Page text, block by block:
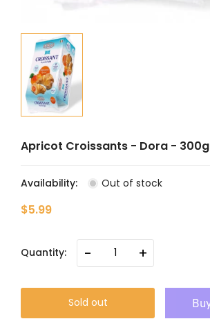
Apricot Croissants - Dora - 300g
Availability: Out of stock
$5.99
Quantity: - +
Sold out